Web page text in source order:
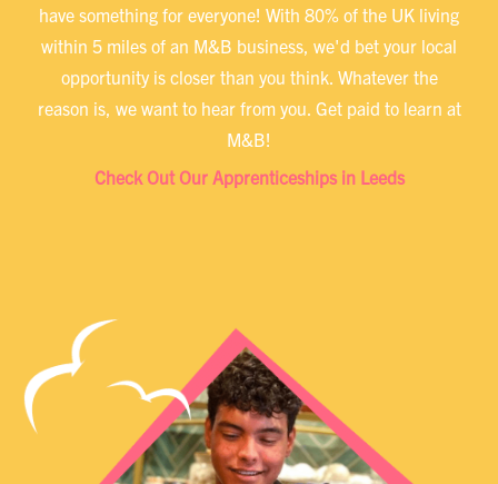
have something for everyone! With 80% of the UK living
within 5 miles of an M&B business, we'd bet your local
opportunity is closer than you think. Whatever the
reason is, we want to hear from you. Get paid to learn at
M&B!
Check Out Our Apprenticeships in Leeds